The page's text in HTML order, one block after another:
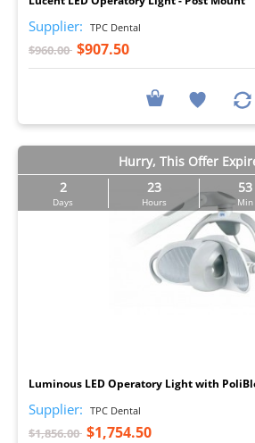
Supplier: TPC Dental
$960.00 $907.50
Hurry, This Offer
2
Days
23
Hours
53
Min
Luminous LED Operatory Light with
Supplier: TPC Dental
$1,856.00 $1,754.50